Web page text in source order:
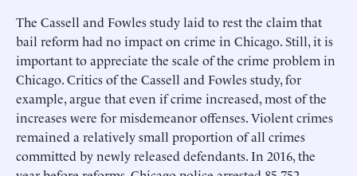
The Cassell and Fowles study laid to rest the claim that
bail reform had no impact on crime in Chicago. Still, it is
important to appreciate the scale of the crime problem in
Chicago. Critics of the Cassell and Fowles study, for
example, argue that even if crime increased, most of the
increases were for misdemeanor offenses. Violent crimes
remained a relatively small proportion of all crimes
committed by newly released defendants. In 2016, the